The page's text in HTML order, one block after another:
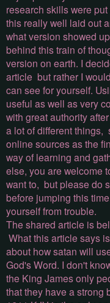
research skills were
this really well laid out
what version showed
behind this train of
version on earth. I
article but rather I
can see for yourself.
useful as well as very
with great authority
a lot of different things,
online sources as the
way of learning and
else, you are welcome
want to, but please do
before jumping this
yourself from trouble.
The shared article is
What this article says
about how satan will
God's Word. I don't
the King James only
that they have a strong